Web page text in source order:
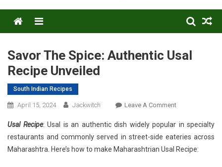
Menu
Savor The Spice: Authentic Usal
Recipe Unveiled
South Indian Recipes
April 15, 2024 Jackwitch Leave A CommentOn
The
Spice:
Authentic
Usal Recipe: Usal is an authentic dish widely popular in specialty
restaurants and commonly served in street-side eateries across
Maharashtra. Here’s how to make Maharashtrian Usal Recipe: